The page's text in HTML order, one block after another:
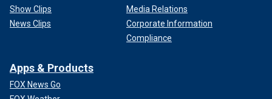
Show Clips
News Clips
Media Relations
Corporate Information
Compliance
Apps & Products
FOX News Go